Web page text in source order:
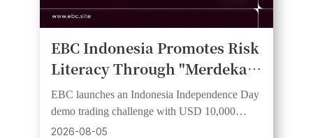
EBC Indonesia Promotes Risk
Literacy Through "Merdeka
Trader Cup 2026" Demo
Trading Competition
EBC launches an Indonesia Independence Day
demo trading challenge with USD 10,000
virtual equity and a risk-free institutional-grade
2026-08-05